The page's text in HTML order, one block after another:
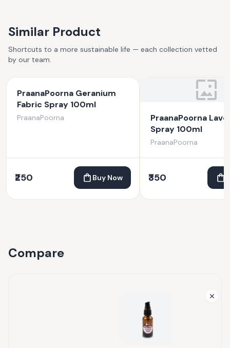
Similar Product
Shortcuts to a more sustainable life — each collection vetted
by our team.
PraanaPoorna Geranium
Fabric Spray 100ml
PraanaPoorna
₹250 Buy Now
PraanaPoorna
Spray 100ml
PraanaPoorna
₹350
Compare